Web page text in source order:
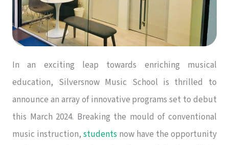
In an exciting leap towards enriching musical
education, Silversnow Music School is thrilled to
announce an array of innovative programs set to debut
this March 2024. Breaking the mould of conventional
music instruction,students now have the opportunity